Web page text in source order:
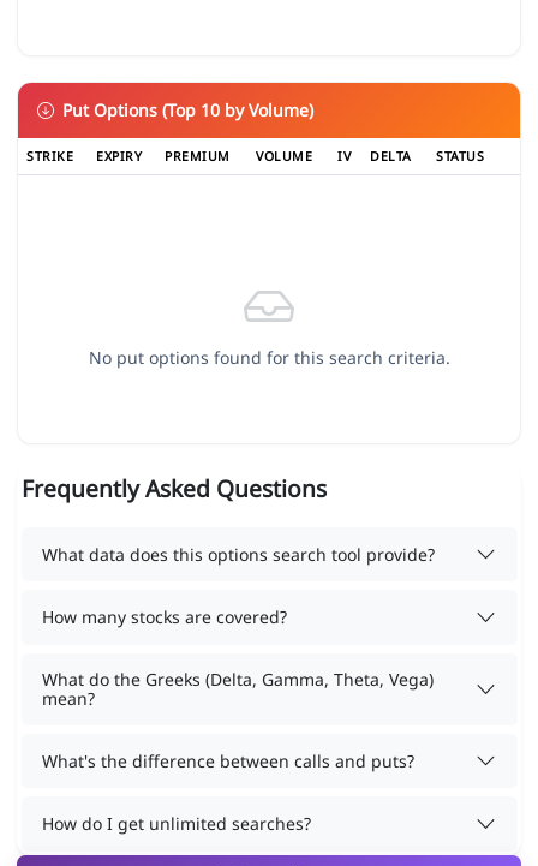
Put Options (Top 10 by Volume)
STRIKE EXPIRY PREMIUM VOLUME IV DELTA STATUS
No put options found for this search criteria.
Frequently Asked Questions
What data does this options search tool provide?
How many stocks are covered?
What do the Greeks (Delta, Gamma, Theta, Vega)
mean?
What's the difference between calls and puts?
How do I get unlimited searches?